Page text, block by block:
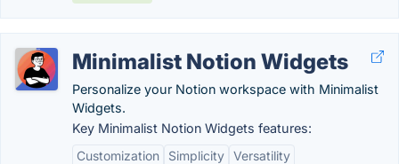
Minimalist Notion Widgets
Personalize your Notion workspace with Minimalist
Widgets.
Key Minimalist Notion Widgets features:
Customization
Simplicity Versatility